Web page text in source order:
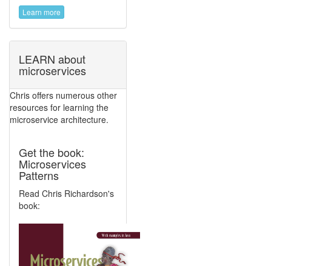
Learn more
LEARN about
microservices
Chris offers numerous other
resources for learning the
microservice architecture.
Get the book:
Microservices
Patterns
Read Chris Richardson's
book: